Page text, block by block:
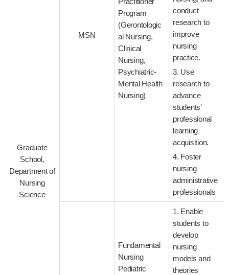
Graduate
School,
Department of
Nursing
Science
MSN
Program
(Gerontologic
al Nursing,
Clinical
Nursing,
Psychiatric-
Mental Health
Nursing)
conduct
research to
improve
nursing
practice.
3. Use
research to
advance
students’
professional
learning
acquisition.
4. Foster
nursing
administrative
professionals
Fundamental
Nursing
Pediatric
1. Enable
students to
develop
nursing
models and
theories